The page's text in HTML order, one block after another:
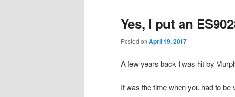
Yes, I put an
Posted on April 19, 2017
A few years back I was hit by
It was the time when you had to